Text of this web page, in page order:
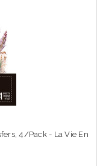
4/Pack - La Vie En